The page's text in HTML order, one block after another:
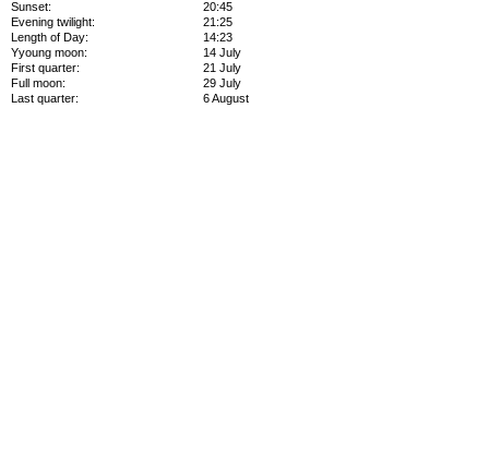
Sunset:
20:45
Evening twilight:
21:25
Length of Day:
14:23
Yyoung moon:
14 July
First quarter:
21 July
Full moon:
29 July
Last quarter:
6 August